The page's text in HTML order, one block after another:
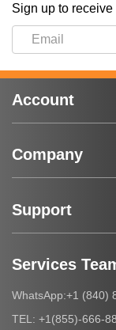
Sign up to
Account
Company
Support
Services
WhatsApp:+1 (840)
TEL: +1(855)-666-